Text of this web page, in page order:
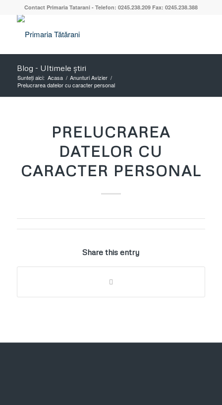
Contact Primaria Tatarani - Telefon: 0245.238.209 Fax: 0245.238.388
Blog - Ultimele știri
Sunteți aici: Acasa / Anunturi Avizier /
Prelucrarea datelor cu caracter personal
PRELUCRAREA
DATELOR CU
CARACTER PERSONAL
Share this entry